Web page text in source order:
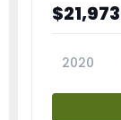
$21,973
2020